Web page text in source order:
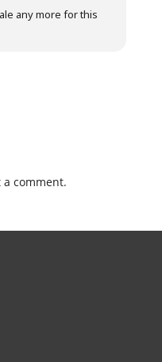
any more for this
comment.